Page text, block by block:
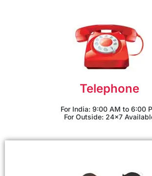
Telephone
For India: 9:00 AM to 6:00
For Outside: 24x7